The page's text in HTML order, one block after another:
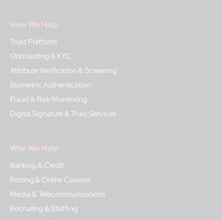
How We Help
Trust Platform
Onboarding & KYC
Attribute Verification & Screening
Biometric Authentication
Fraud & Risk Monitoring
Digital Signature & Trust Services
Who We Help
Banking & Credit
Betting & Online Casinos
Media & Telecommunications
Recruiting & Staffing